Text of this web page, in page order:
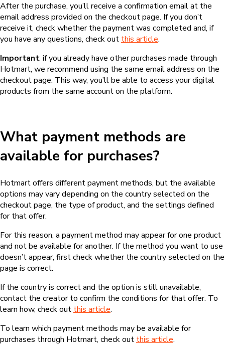
After the purchase, you’ll receive a confirmation email at the
email address provided on the checkout page. If you don’t
receive it, check whether the payment was completed and, if
you have any questions, check out this article.
Important: if you already have other purchases made through
Hotmart, we recommend using the same email address on the
checkout page. This way, you’ll be able to access your digital
products from the same account on the platform.
What payment methods are
available for purchases?
Hotmart offers different payment methods, but the available
options may vary depending on the country selected on the
checkout page, the type of product, and the settings defined
for that offer.
For this reason, a payment method may appear for one product
and not be available for another. If the method you want to use
doesn’t appear, first check whether the country selected on the
page is correct.
If the country is correct and the option is still unavailable,
contact the creator to confirm the conditions for that offer. To
learn how, check out this article.
To learn which payment methods may be available for
purchases through Hotmart, check out this article.